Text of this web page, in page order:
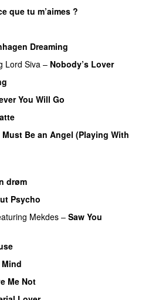
que tu m’aimes ?
Dreaming
Lord Siva – Nobody’s Lover
You Will Go
Must Be an Angel (Playing With
drøm
Psycho
Mekdes – Saw You
Mind
Me Not